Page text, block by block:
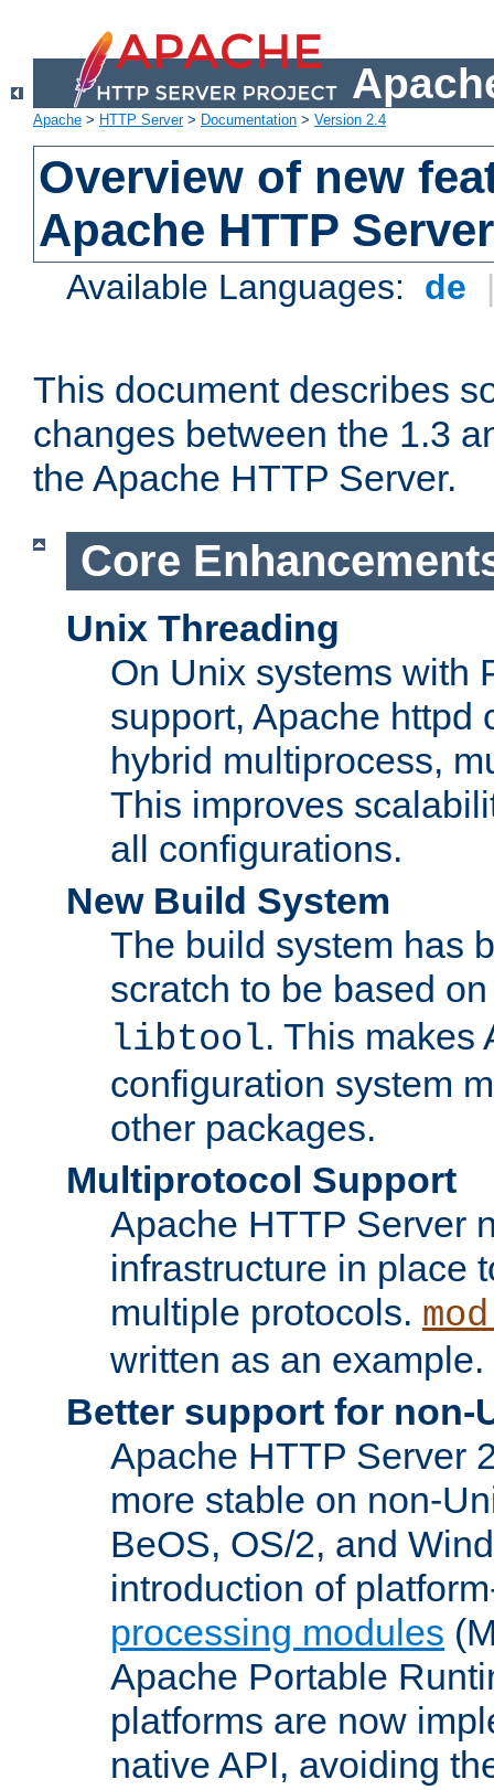
Apache > HTTP Server> Documentation > Version 2.4
Overview of new
Apache HTTP
Available Languages: de
This document describes
changes between the 1.3
the Apache HTTP Server.
Core
Unix Threading
On Unix systems with
support, Apache httpd
hybrid multiprocess,
This improves
all configurations.
New Build System
The build system has
scratch to be based
libtool. This makes
configuration system
other packages.
Multiprotocol Support
Apache HTTP Server
infrastructure in place
multiple protocols.
written as an example.
Better support for non-
Apache HTTP Server
more stable on non-
BeOS, OS/2, and
introduction of
processing modules
Apache Portable
platforms are now
native API, avoiding